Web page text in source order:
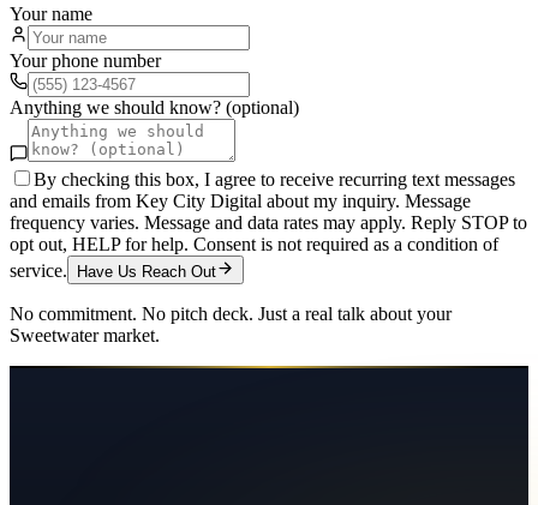
Your name
Your phone number
Anything we should know? (optional)
By checking this box, I agree to receive recurring text messages
and emails from Key City Digital about my inquiry. Message
frequency varies. Message and data rates may apply. Reply STOP to
opt out, HELP for help. Consent is not required as a condition of
service.
Have Us Reach Out
No commitment. No pitch deck. Just a real talk about your
Sweetwatermarket.